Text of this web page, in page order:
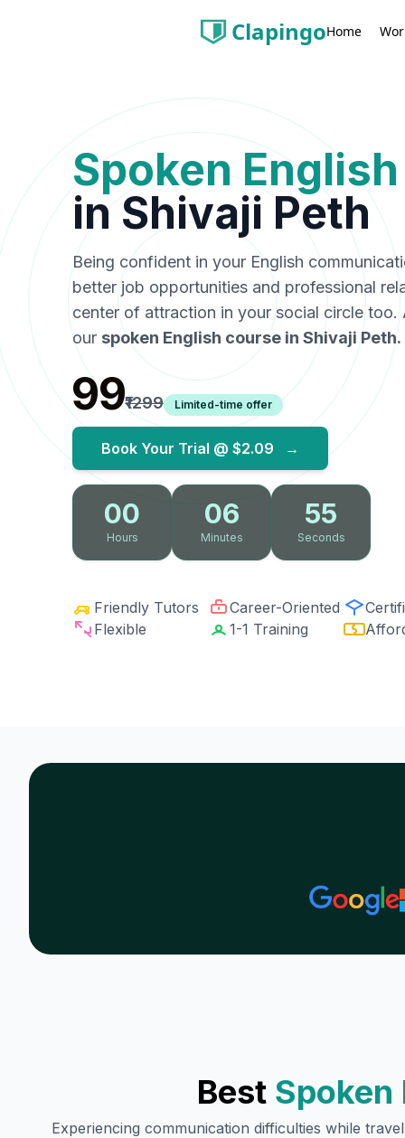
ClapingoHome
Spoken
in Shivaji Peth
Being confident in your English
better job opportunities and professional
center of attraction in your social circle
our spoken English course in Shivaji Peth.
₹99₹1299 Limited-time offer
Book Your Trial @ $2.09 →
00
Hours
06
Minutes
54
Seconds
Friendly Tutors Career-Oriented
Flexible
1-1 Training
Best Spoken
Experiencing communication difficulties while